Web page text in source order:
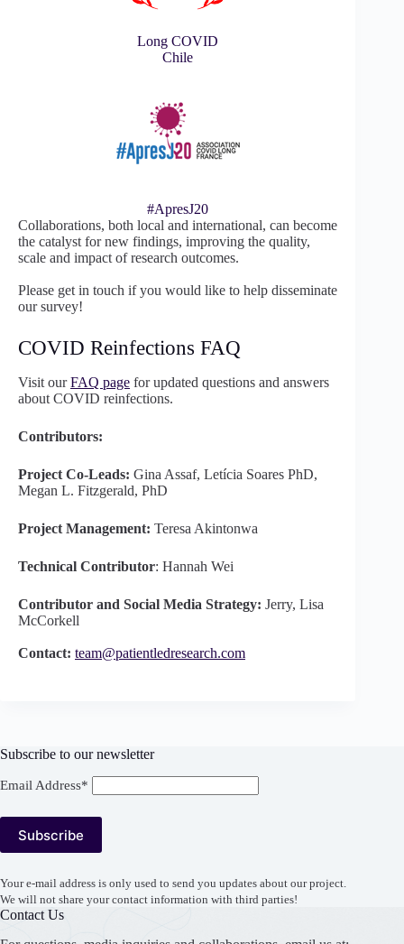
Long COVID
Chile
#ApresJ20
Collaborations, both local and international, can become
the catalyst for new findings, improving the quality,
scale and impact of research outcomes.
Please get in touch if you would like to help disseminate
our survey!
COVID Reinfections FAQ
Visit ourFAQ page for updated questions and answers
about COVID reinfections.
Contributors:
Project Co-Leads: Gina Assaf, Letícia Soares PhD,
Megan L. Fitzgerald, PhD
Project Management: Teresa Akintonwa
Technical Contributor: Hannah Wei
Contributor and Social Media Strategy: Jerry, Lisa
McCorkell
Contact: team@patientledresearch.com
Subscribe to our newsletter
Email Address*
Your e-mail address is only used to send you updates about our project.
We will not share your contact information with third parties!
Contact Us